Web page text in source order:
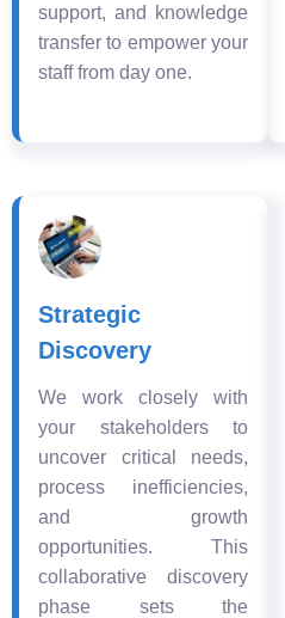
support, and knowledge
transfer to empower your
staff from day one.
Strategic
Discovery
We work closely with
your stakeholders to
uncover critical needs,
process inefficiencies,
and growth
opportunities. This
collaborative discovery
phase sets the